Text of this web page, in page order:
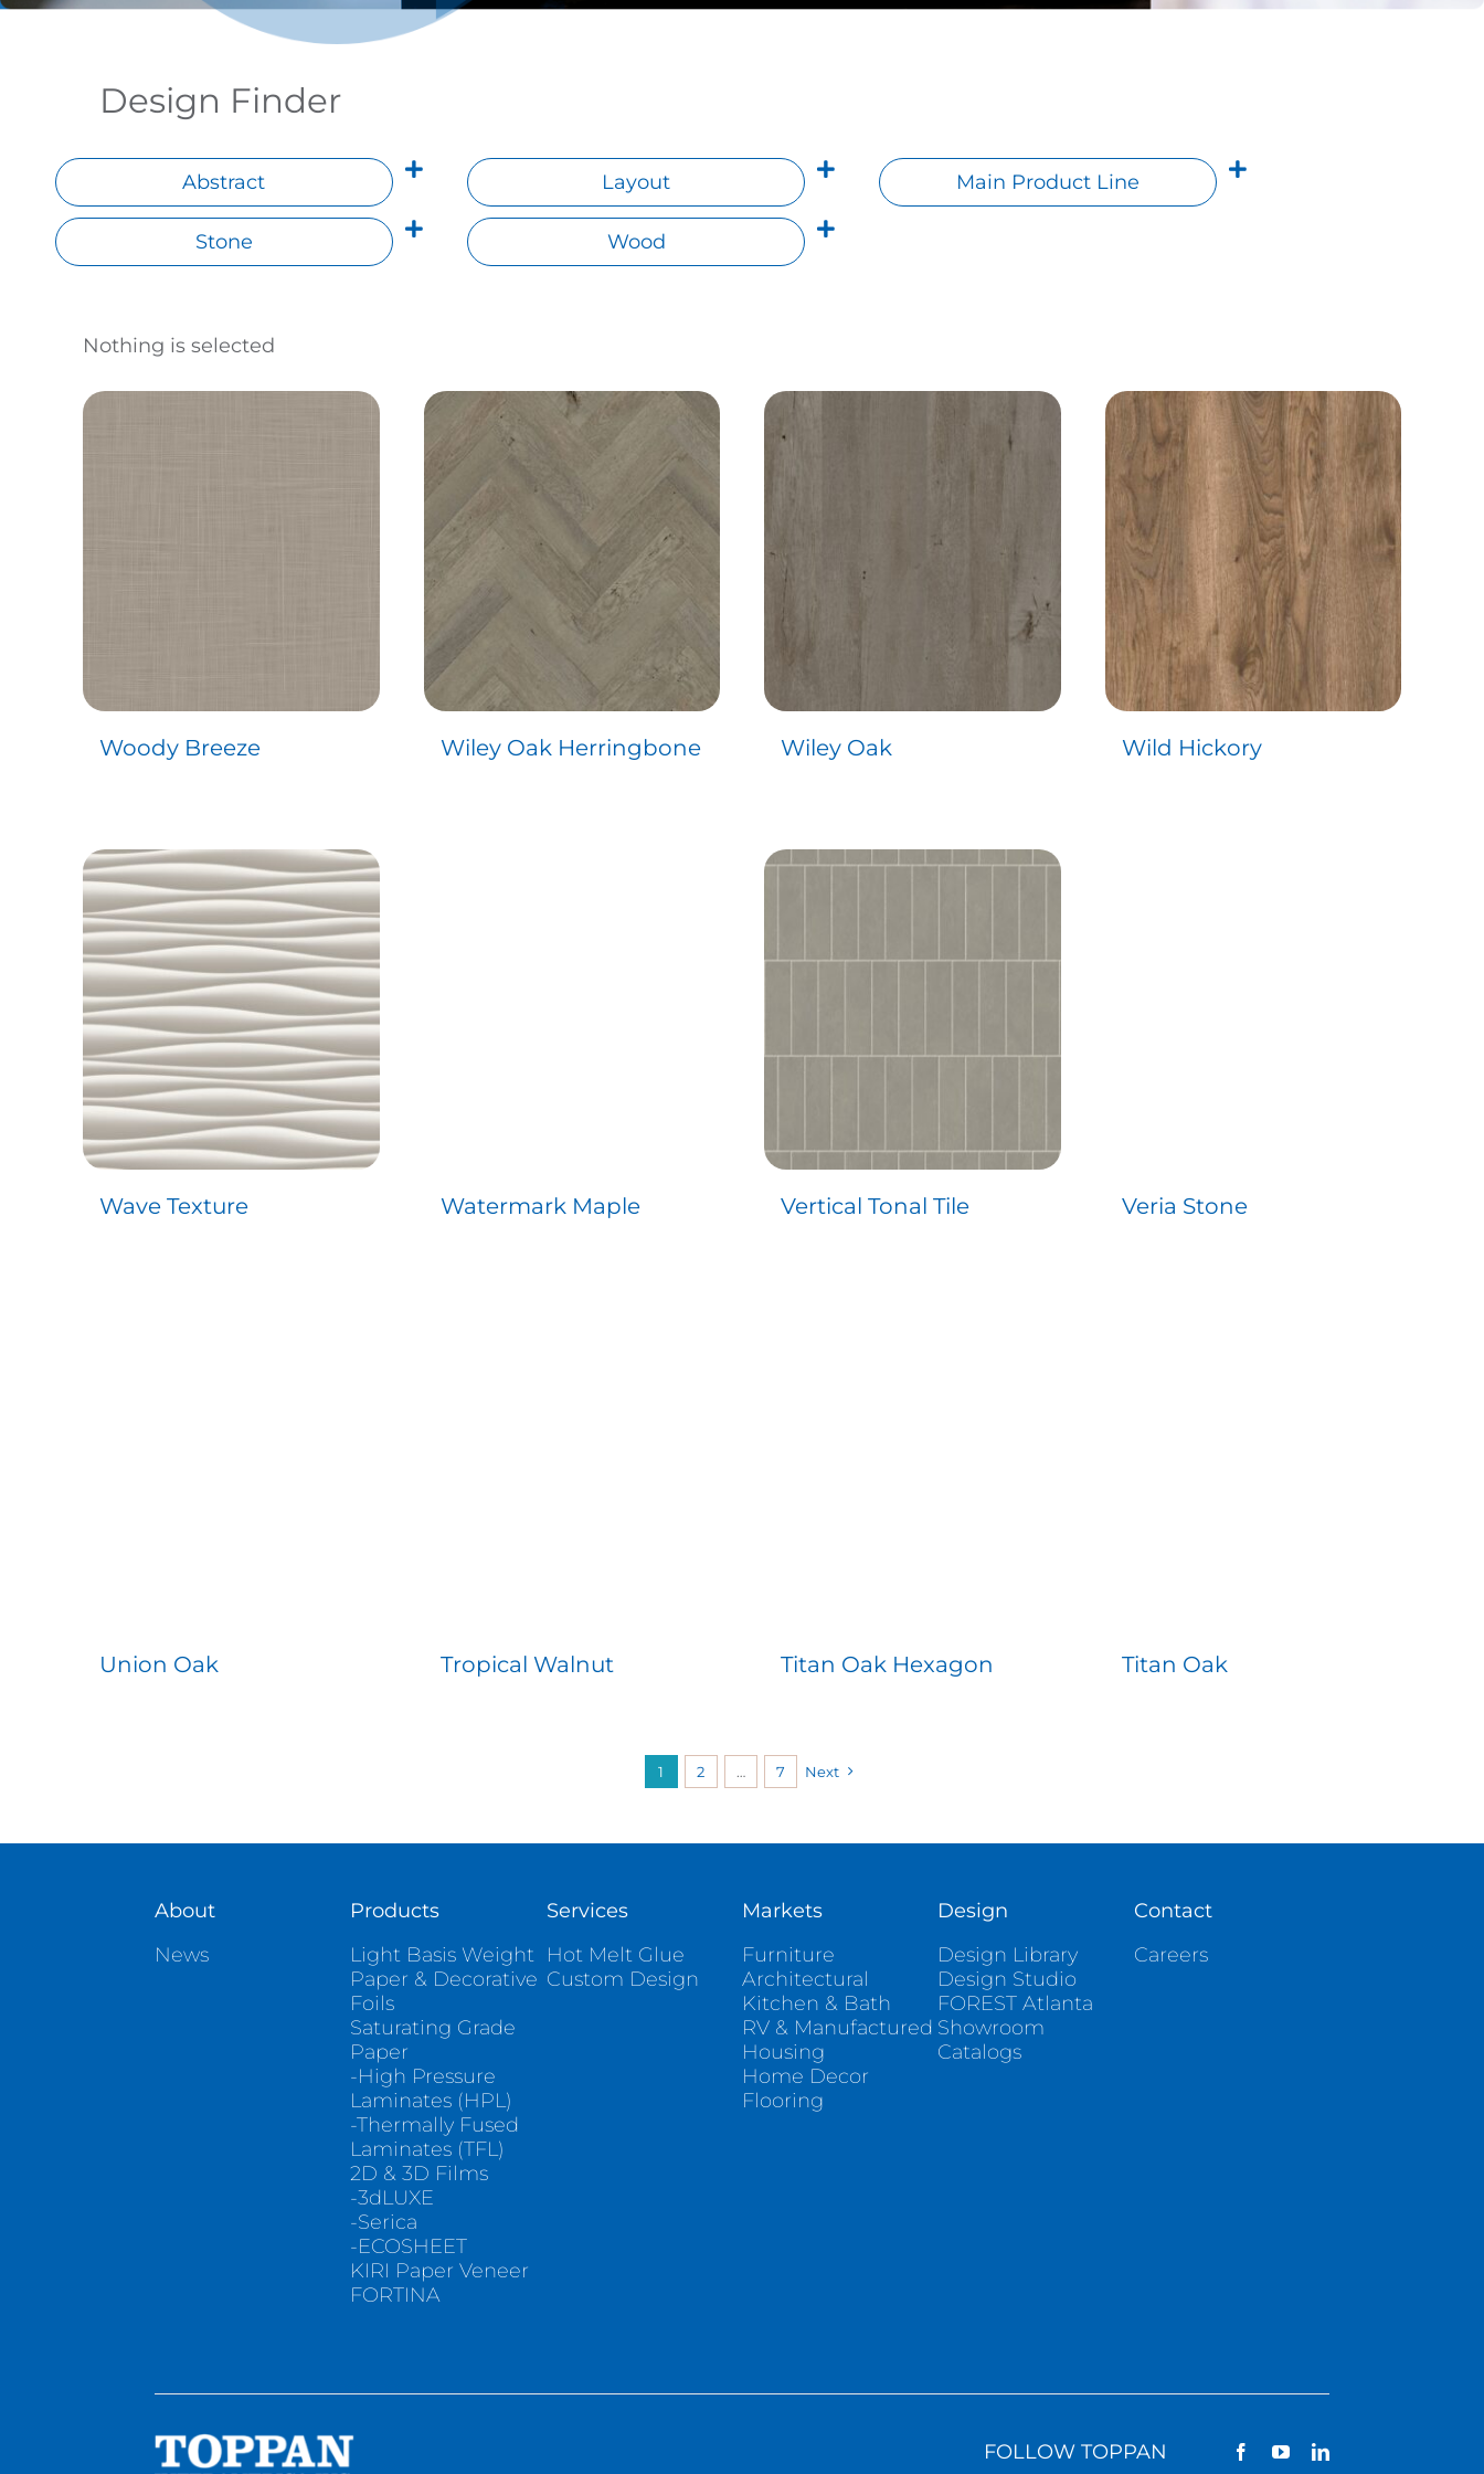
Design Finder
Abstract Layout Main Product Line
Stone Wood
Nothing is selected
Woody Breeze Wiley Oak Herringbone Wiley Oak Wild Hickory
Wave Texture Watermark Maple Vertical Tonal Tile Veria Stone
Union Oak Tropical Walnut Titan Oak Hexagon Titan Oak
1 2 … 7 Next
About
News
Products
Light Basis Weight
Paper & Decorative
Foils
Saturating Grade
Paper
-High Pressure
Laminates (HPL)
-Thermally Fused
Laminates (TFL)
2D & 3D Films
-3dLUXE
-Serica
-ECOSHEET
KIRI Paper Veneer
FORTINA
Services
Hot Melt Glue
Custom Design
Markets
Furniture
Architectural
Kitchen & Bath
RV & Manufactured
Housing
Home Decor
Flooring
Design
Design Library
Design Studio
FOREST Atlanta
Showroom
Catalogs
Contact
Careers
FOLLOW TOPPAN